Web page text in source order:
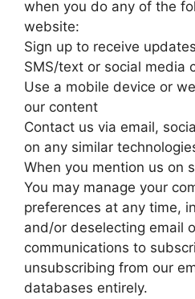
when you do any of the
website:
Sign up to receive
SMS/text or social media
Use a mobile device or
our content
Contact us via email,
on any similar
When you mention us on
You may manage your
preferences at any time,
and/or deselecting email
communications to
unsubscribing from our
databases entirely.